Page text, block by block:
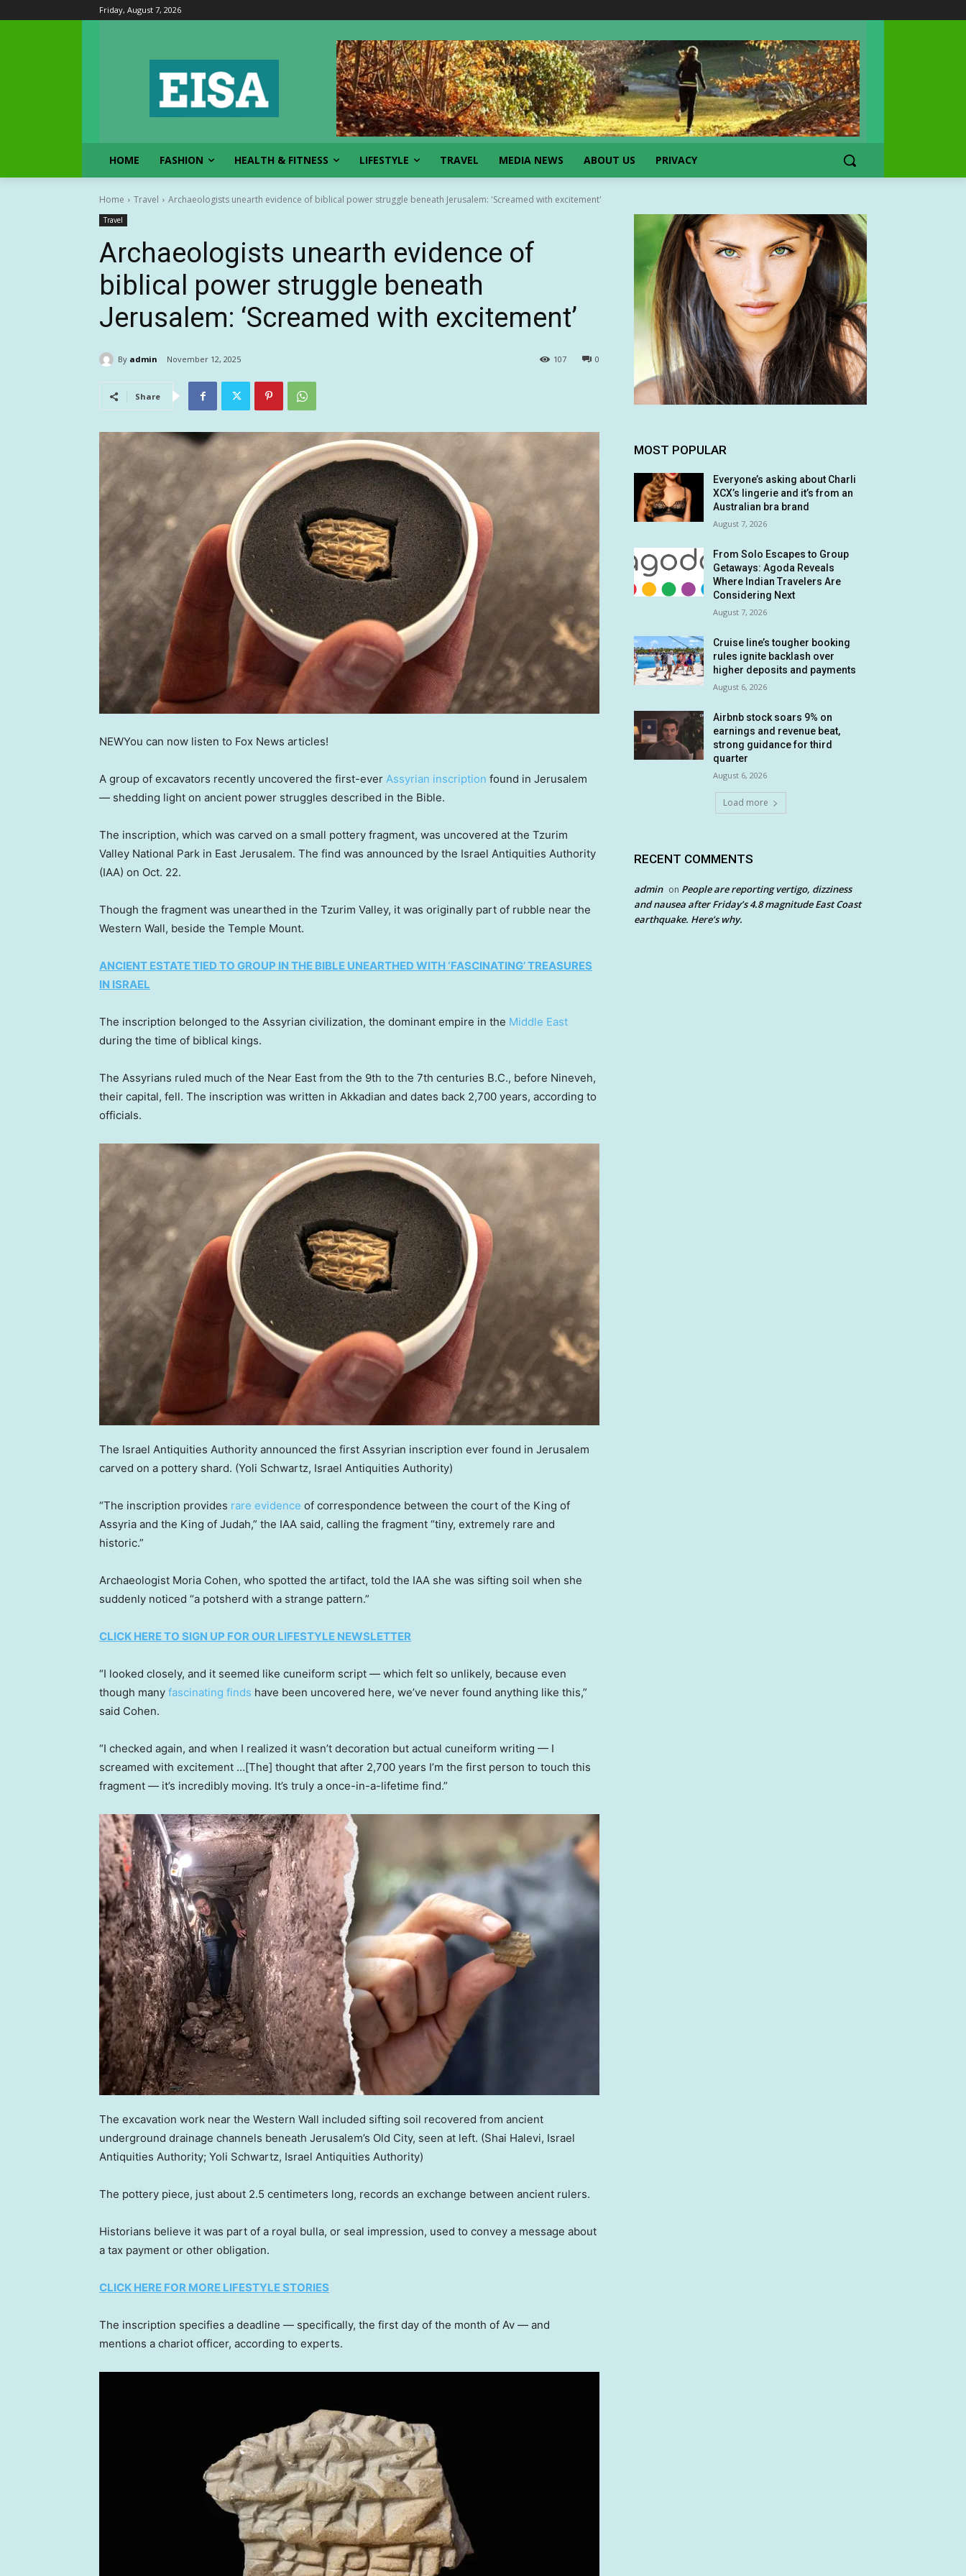
Friday, August 7, 2026
HOME FASHION HEALTH & FITNESS LIFESTYLE TRAVEL MEDIA NEWS ABOUT US PRIVACY
Home Travel Archaeologists unearth evidence of biblical power struggle beneath Jerusalem: 'Screamed with excitement'
Travel
Archaeologists unearth evidence of
biblical power struggle beneath
Jerusalem: ‘Screamed with excitement’
By admin November 12, 2025 0
107
Share
NEWYou can now listen to Fox News articles!
A group of excavators recently uncovered the first-ever Assyrian inscription found in Jerusalem
— shedding light on ancient power struggles described in the Bible.
The inscription, which was carved on a small pottery fragment, was uncovered at the Tzurim
Valley National Park in East Jerusalem. The find was announced by the Israel Antiquities Authority
(IAA) on Oct. 22.
Though the fragment was unearthed in the Tzurim Valley, it was originally part of rubble near the
Western Wall, beside the Temple Mount.
ANCIENT ESTATE TIED TO GROUP IN THE BIBLE UNEARTHED WITH ‘FASCINATING’ TREASURES
IN ISRAEL
The inscription belonged to the Assyrian civilization, the dominant empire in the Middle East
during the time of biblical kings.
The Assyrians ruled much of the Near East from the 9th to the 7th centuries B.C., before Nineveh,
their capital, fell. The inscription was written in Akkadian and dates back 2,700 years, according to
officials.
The Israel Antiquities Authority announced the first Assyrian inscription ever found in Jerusalem
carved on a pottery shard. (Yoli Schwartz, Israel Antiquities Authority)
“The inscription provides rare evidence of correspondence between the court of the King of
Assyria and the King of Judah,” the IAA said, calling the fragment “tiny, extremely rare and
historic.”
Archaeologist Moria Cohen, who spotted the artifact, told the IAA she was sifting soil when she
suddenly noticed “a potsherd with a strange pattern.”
CLICK HERE TO SIGN UP FOR OUR LIFESTYLE NEWSLETTER
“I looked closely, and it seemed like cuneiform script — which felt so unlikely, because even
though many fascinating finds have been uncovered here, we’ve never found anything like this,”
said Cohen.
“I checked again, and when I realized it wasn’t decoration but actual cuneiform writing — I
screamed with excitement …[The] thought that after 2,700 years I’m the first person to touch this
fragment — it’s incredibly moving. It’s truly a once-in-a-lifetime find.”
The excavation work near the Western Wall included sifting soil recovered from ancient
underground drainage channels beneath Jerusalem’s Old City, seen at left. (Shai Halevi, Israel
Antiquities Authority; Yoli Schwartz, Israel Antiquities Authority)
The pottery piece, just about 2.5 centimeters long, records an exchange between ancient rulers.
Historians believe it was part of a royal bulla, or seal impression, used to convey a message about
a tax payment or other obligation.
CLICK HERE FOR MORE LIFESTYLE STORIES
The inscription specifies a deadline — specifically, the first day of the month of Av — and
mentions a chariot officer, according to experts.
MOST POPULAR
Everyone’s asking about Charli
XCX’s lingerie and it’s from an
Australian bra brand
August 7, 2026
From Solo Escapes to Group
Getaways: Agoda Reveals
Where Indian Travelers Are
Considering Next
August 7, 2026
Cruise line’s tougher booking
rules ignite backlash over
higher deposits and payments
August 6, 2026
Airbnb stock soars 9% on
earnings and revenue beat,
strong guidance for third
quarter
August 6, 2026
Load more
RECENT COMMENTS
admin on People are reporting vertigo, dizziness
and nausea after Friday’s 4.8 magnitude East Coast
earthquake. Here’s why.